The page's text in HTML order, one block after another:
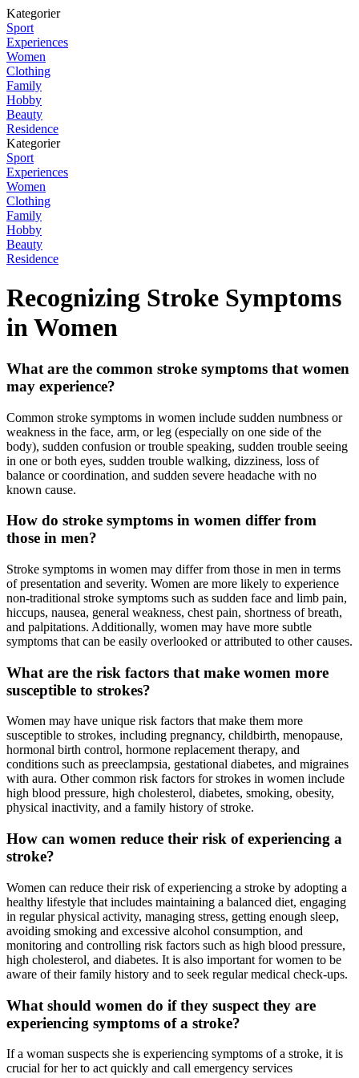
Kategorier
Sport
Experiences
Women
Clothing
Family
Hobby
Beauty
Residence
Kategorier
Sport
Experiences
Women
Clothing
Family
Hobby
Beauty
Residence
Recognizing Stroke Symptoms
in Women
What are the common stroke symptoms that women
may experience?
Common stroke symptoms in women include sudden numbness or
weakness in the face, arm, or leg (especially on one side of the
body), sudden confusion or trouble speaking, sudden trouble seeing
in one or both eyes, sudden trouble walking, dizziness, loss of
balance or coordination, and sudden severe headache with no
known cause.
How do stroke symptoms in women differ from
those in men?
Stroke symptoms in women may differ from those in men in terms
of presentation and severity. Women are more likely to experience
non-traditional stroke symptoms such as sudden face and limb pain,
hiccups, nausea, general weakness, chest pain, shortness of breath,
and palpitations. Additionally, women may have more subtle
symptoms that can be easily overlooked or attributed to other causes.
What are the risk factors that make women more
susceptible to strokes?
Women may have unique risk factors that make them more
susceptible to strokes, including pregnancy, childbirth, menopause,
hormonal birth control, hormone replacement therapy, and
conditions such as preeclampsia, gestational diabetes, and migraines
with aura. Other common risk factors for strokes in women include
high blood pressure, high cholesterol, diabetes, smoking, obesity,
physical inactivity, and a family history of stroke.
How can women reduce their risk of experiencing a
stroke?
Women can reduce their risk of experiencing a stroke by adopting a
healthy lifestyle that includes maintaining a balanced diet, engaging
in regular physical activity, managing stress, getting enough sleep,
avoiding smoking and excessive alcohol consumption, and
monitoring and controlling risk factors such as high blood pressure,
high cholesterol, and diabetes. It is also important for women to be
aware of their family history and to seek regular medical check-ups.
What should women do if they suspect they are
experiencing symptoms of a stroke?
If a woman suspects she is experiencing symptoms of a stroke, it is
crucial for her to act quickly and call emergency services